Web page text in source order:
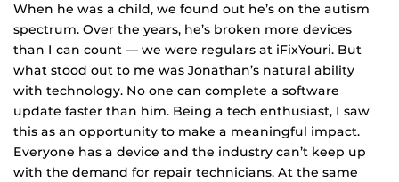
When he was a child, we found out he’s on the autism
spectrum. Over the years, he’s broken more devices
than I can count — we were regulars at iFixYouri. But
what stood out to me was Jonathan’s natural ability
with technology. No one can complete a software
update faster than him. Being a tech enthusiast, I saw
this as an opportunity to make a meaningful impact.
Everyone has a device and the industry can’t keep up
with the demand for repair technicians. At the same